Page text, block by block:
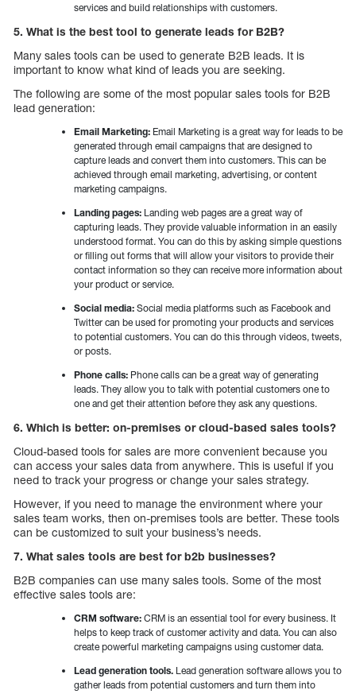
services and build relationships with customers.
5. What is the best tool to generate leads for B2B?
Many sales tools can be used to generate B2B leads. It is
important to know what kind of leads you are seeking.
The following are some of the most popular sales tools for B2B
lead generation:
Email Marketing: Email Marketing is a great way for leads to be
generated through email campaigns that are designed to
capture leads and convert them into customers. This can be
achieved through email marketing, advertising, or content
marketing campaigns.
Landing pages: Landing web pages are a great way of
capturing leads. They provide valuable information in an easily
understood format. You can do this by asking simple questions
or filling out forms that will allow your visitors to provide their
contact information so they can receive more information about
your product or service.
Social media: Social media platforms such as Facebook and
Twitter can be used for promoting your products and services
to potential customers. You can do this through videos, tweets,
or posts.
Phone calls: Phone calls can be a great way of generating
leads. They allow you to talk with potential customers one to
one and get their attention before they ask any questions.
6. Which is better: on-premises or cloud-based sales tools?
Cloud-based tools for sales are more convenient because you
can access your sales data from anywhere. This is useful if you
need to track your progress or change your sales strategy.
However, if you need to manage the environment where your
sales team works, then on-premises tools are better. These tools
can be customized to suit your business’s needs.
7. What sales tools are best for b2b businesses?
B2B companies can use many sales tools. Some of the most
effective sales tools are:
CRM software: CRM is an essential tool for every business. It
helps to keep track of customer activity and data. You can also
create powerful marketing campaigns using customer data.
Lead generation tools. Lead generation software allows you to
gather leads from potential customers and turn them into